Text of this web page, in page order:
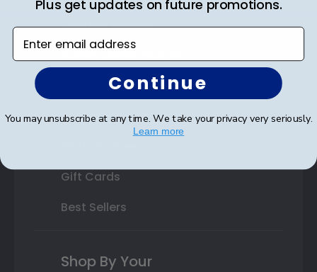
Custom Frames
Class Photo Frames
Autograph Frames
Gift Cards
Best Sellers
Shop By Your
Plus get updates on future promotions.
Enter email address
Continue
You may unsubscribe at any time. We take your privacy very seriously.
Learn more